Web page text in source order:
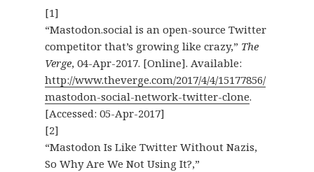
[1]
“Mastodon.social is an open-source Twitter
competitor that’s growing like crazy,” The
Verge, 04-Apr-2017. [Online]. Available:
http://www.theverge.com/2017/4/4/15177856/
mastodon-social-network-twitter-clone.
[Accessed: 05-Apr-2017]
[2]
“Mastodon Is Like Twitter Without Nazis,
So Why Are We Not Using It?,”